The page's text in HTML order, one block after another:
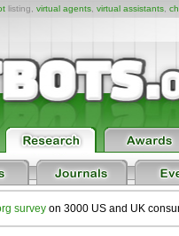
listing, virtual agents, virtual assistants,
survey on 3000 US and UK